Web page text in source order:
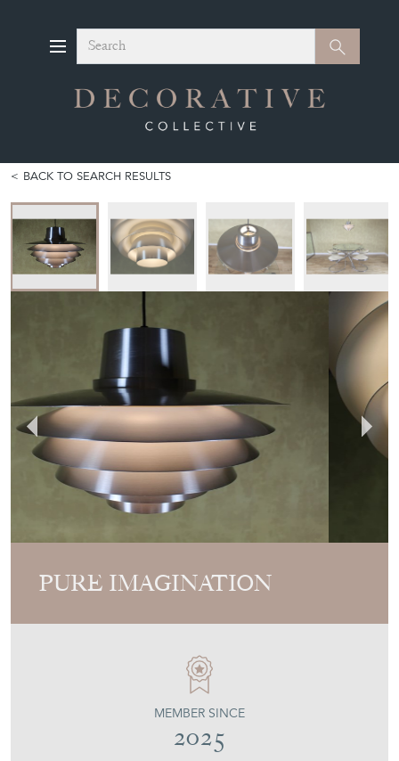
Search Search
BACK TO SEARCH RESULTS
PURE IMAGINATION
MEMBER SINCE
2025